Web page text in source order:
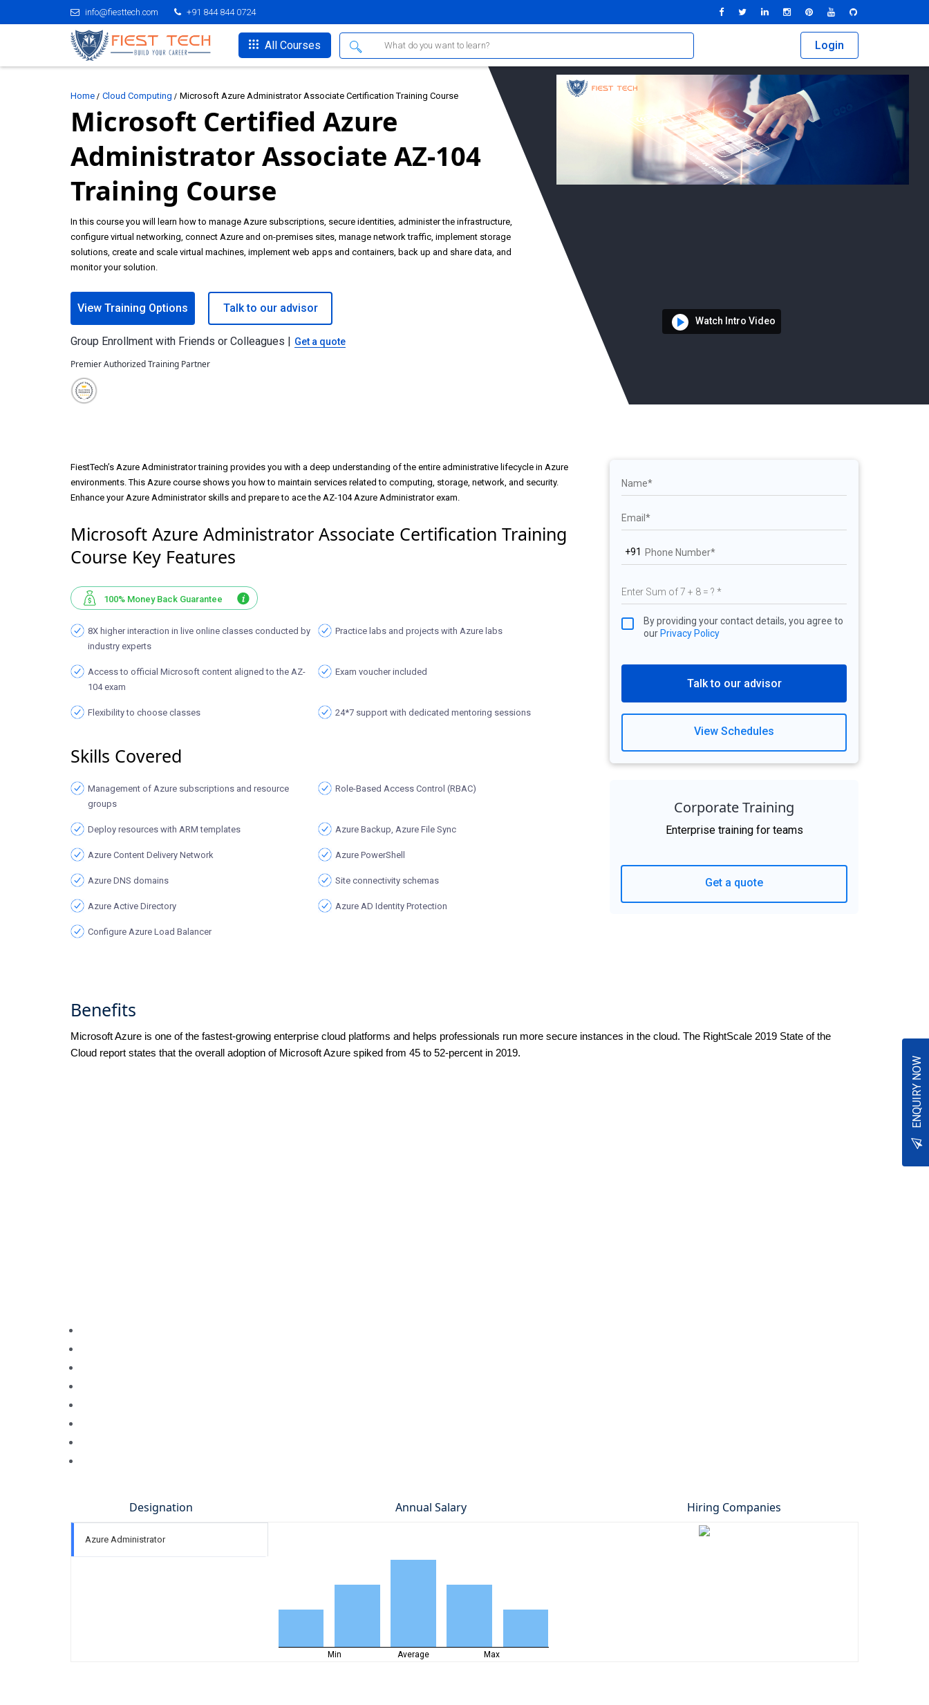
info@fiesttech.com +91 844 844 0724
All Courses Login
Home Cloud Computing Microsoft Azure Administrator Associate Certification Training Course
Microsoft Certified Azure
Administrator Associate AZ-104
Training Course
In this course you will learn how to manage Azure subscriptions, secure identities, administer the infrastructure,
configure virtual networking, connect Azure and on-premises sites, manage network traffic, implement storage
solutions, create and scale virtual machines, implement web apps and containers, back up and share data, and
monitor your solution.
View Training Options Talk to our advisor
Group Enrollment with Friends or Colleagues | Get a quote
Premier Authorized Training Partner
Watch Intro Video
FiestTech’s Azure Administrator training provides you with a deep understanding of the entire administrative lifecycle in Azure
environments. This Azure course shows you how to maintain services related to computing, storage, network, and security.
Enhance your Azure Administrator skills and prepare to ace the AZ-104 Azure Administrator exam.
Microsoft Azure Administrator Associate Certification Training
Course Key Features
100% Money Back Guarantee
8X higher interaction in live online classes conducted by
industry experts
Practice labs and projects with Azure labs
Access to official Microsoft content aligned to the AZ-
104 exam
Exam voucher included
Flexibility to choose classes 24*7 support with dedicated mentoring sessions
Skills Covered
Management of Azure subscriptions and resource
groups
Role-Based Access Control (RBAC)
Deploy resources with ARM templates Azure Backup, Azure File Sync
Azure Content Delivery Network Azure PowerShell
Azure DNS domains Site connectivity schemas
Azure Active Directory Azure AD Identity Protection
Configure Azure Load Balancer
+91
By providing your contact details, you agree to
our Privacy Policy
Talk to our advisor
View Schedules
Corporate Training
Enterprise training for teams
Get a quote
Benefits
Microsoft Azure is one of the fastest-growing enterprise cloud platforms and helps professionals run more secure instances in the cloud. The RightScale 2019 State of the
Cloud report states that the overall adoption of Microsoft Azure spiked from 45 to 52-percent in 2019.
Designation Annual Salary Hiring Companies
Azure Administrator
Min Average Max
ENQUIRY NOW